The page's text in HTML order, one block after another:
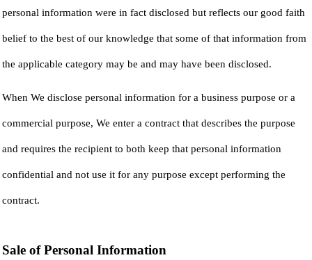
personal information were in fact disclosed but reflects our good faith
belief to the best of our knowledge that some of that information from
the applicable category may be and may have been disclosed.
When We disclose personal information for a business purpose or a
commercial purpose, We enter a contract that describes the purpose
and requires the recipient to both keep that personal information
confidential and not use it for any purpose except performing the
contract.
Sale of Personal Information